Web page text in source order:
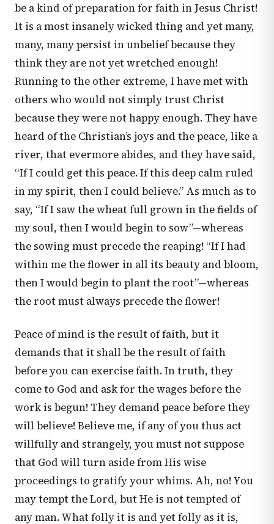
be a kind of preparation for faith in Jesus Christ!
It is a most insanely wicked thing and yet many,
many, many persist in unbelief because they
think they are not yet wretched enough!
Running to the other extreme, I have met with
others who would not simply trust Christ
because they were not happy enough. They have
heard of the Christian’s joys and the peace, like a
river, that evermore abides, and they have said,
“If I could get this peace. If this deep calm ruled
in my spirit, then I could believe.” As much as to
say, “If I saw the wheat full grown in the fields of
my soul, then I would begin to sow”—whereas
the sowing must precede the reaping! “If I had
within me the flower in all its beauty and bloom,
then I would begin to plant the root”—whereas
the root must always precede the flower!
Peace of mind is the result of faith, but it
demands that it shall be the result of faith
before you can exercise faith. In truth, they
come to God and ask for the wages before the
work is begun! They demand peace before they
will believe! Believe me, if any of you thus act
willfully and strangely, you must not suppose
that God will turn aside from His wise
proceedings to gratify your whims. Ah, no! You
may tempt the Lord, but He is not tempted of
any man. What folly it is and yet folly as it is,